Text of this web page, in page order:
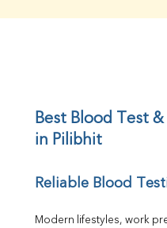
UIBC
TIBC
Calcium
Bilirubin Total
Best Blood Test
in Pilibhit
Reliable Blood
Modern lifestyles, work